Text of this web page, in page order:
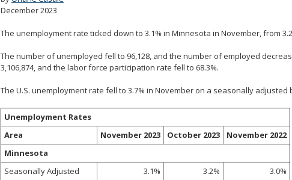
December 2023
The unemployment rate ticked down to 3.1% in Minnesota in November, from
The number of unemployed fell to 96,128, and the number of employed
3,106,874, and the labor force participation rate fell to 68.3%.
The U.S. unemployment rate fell to 3.7% in November on a seasonally
Unemployment Rates
Area
November 2023 October 2023
November 2022
Minnesota
Seasonally Adjusted
3.1% 3.2%
3.0%